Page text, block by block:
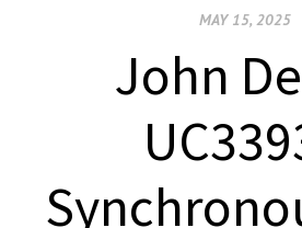
MAY 15, 2025
John